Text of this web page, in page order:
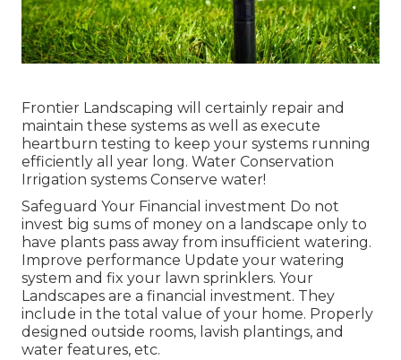
Frontier Landscaping will certainly repair and
maintain these systems as well as execute
heartburn testing to keep your systems running
efficiently all year long. Water Conservation
Irrigation systems Conserve water!
Safeguard Your Financial investment Do not
invest big sums of money on a landscape only to
have plants pass away from insufficient watering.
Improve performance Update your watering
system and fix your lawn sprinklers. Your
Landscapes are a financial investment. They
include in the total value of your home. Properly
designed outside rooms, lavish plantings, and
water features, etc.